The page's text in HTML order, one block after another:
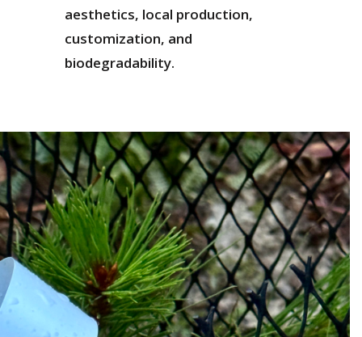
aesthetics, local production,
customization, and
biodegradability.